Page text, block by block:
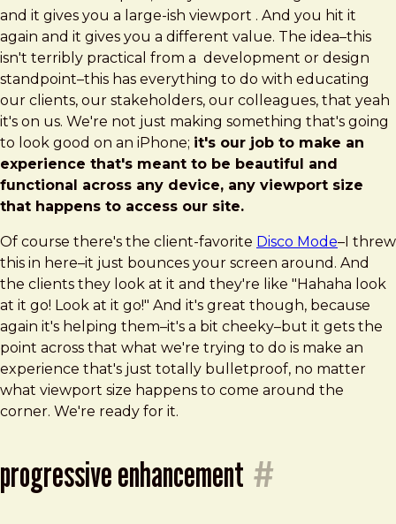
and it gives you a large-ish viewport . And you hit it
again and it gives you a different value. The idea–this
isn't terribly practical from a development or design
standpoint–this has everything to do with educating
our clients, our stakeholders, our colleagues, that yeah
it's on us. We're not just making something that's going
to look good on an iPhone; it's our job to make an
experience that's meant to be beautiful and
functional across any device, any viewport size
that happens to access our site.
Of course there's the client-favorite Disco Mode–I threw
this in here–it just bounces your screen around. And
the clients they look at it and they're like "Hahaha look
at it go! Look at it go!" And it's great though, because
again it's helping them–it's a bit cheeky–but it gets the
point across that what we're trying to do is make an
experience that's just totally bulletproof, no matter
what viewport size happens to come around the
corner. We're ready for it.
progressive enhancement #